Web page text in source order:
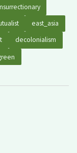
east_asia
decolonialism